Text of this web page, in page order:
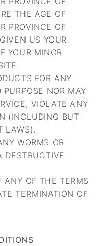
THE AGE OF
PROVINCE OF
US YOUR
YOUR MINOR
FOR ANY
NOR MAY
VIOLATE ANY
(INCLUDING BUT
LAWS).
WORMS OR
DESTRUCTIVE
ANY OF THE TERMS
TERMINATION OF